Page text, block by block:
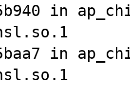
in
in